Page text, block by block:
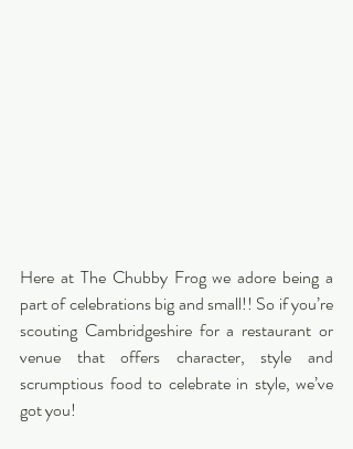
Here at The Chubby Frog we adore being a
part of celebrations big and small!! So if you’re
scouting Cambridgeshire for a restaurant or
venue that offers character, style and
scrumptious food to celebrate in style, we’ve
got you!